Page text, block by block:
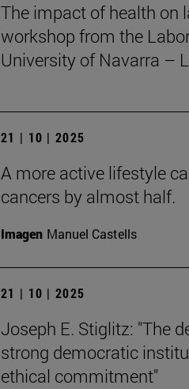
The impact of health on
workshop from the
University of Navarra –
21 | 10 | 2025
A more active lifestyle
cancers by almost half.
Imagen Manuel Castells
21 | 10 | 2025
Joseph E. Stiglitz: "The
strong democratic
ethical commitment"